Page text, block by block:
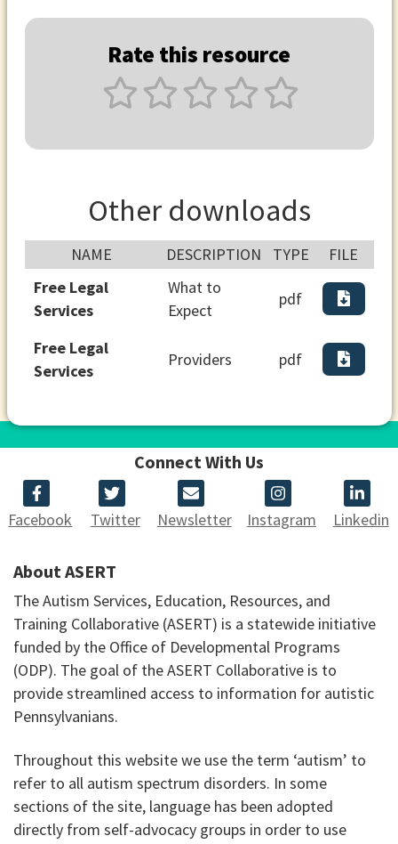
Rate this resource
Other downloads
NAME DESCRIPTION TYPE
FILE
Free Legal
Services
What to
Expect
pdf
Free Legal
Services
Providers pdf
Connect With Us
Facebook Twitter Newsletter Instagram Linkedin
About ASERT
The Autism Services, Education, Resources, and
Training Collaborative (ASERT) is a statewide initiative
funded by the Office of Developmental Programs
(ODP). The goal of the ASERT Collaborative is to
provide streamlined access to information for autistic
Pennsylvanians.
Throughout this website we use the term ‘autism’ to
refer to all autism spectrum disorders. In some
sections of the site, language has been adopted
directly from self-advocacy groups in order to use